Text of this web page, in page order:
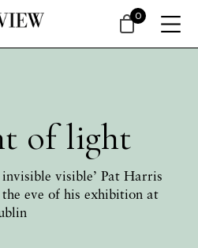
of light
visible’ Pat Harris
eve of his exhibition at
0